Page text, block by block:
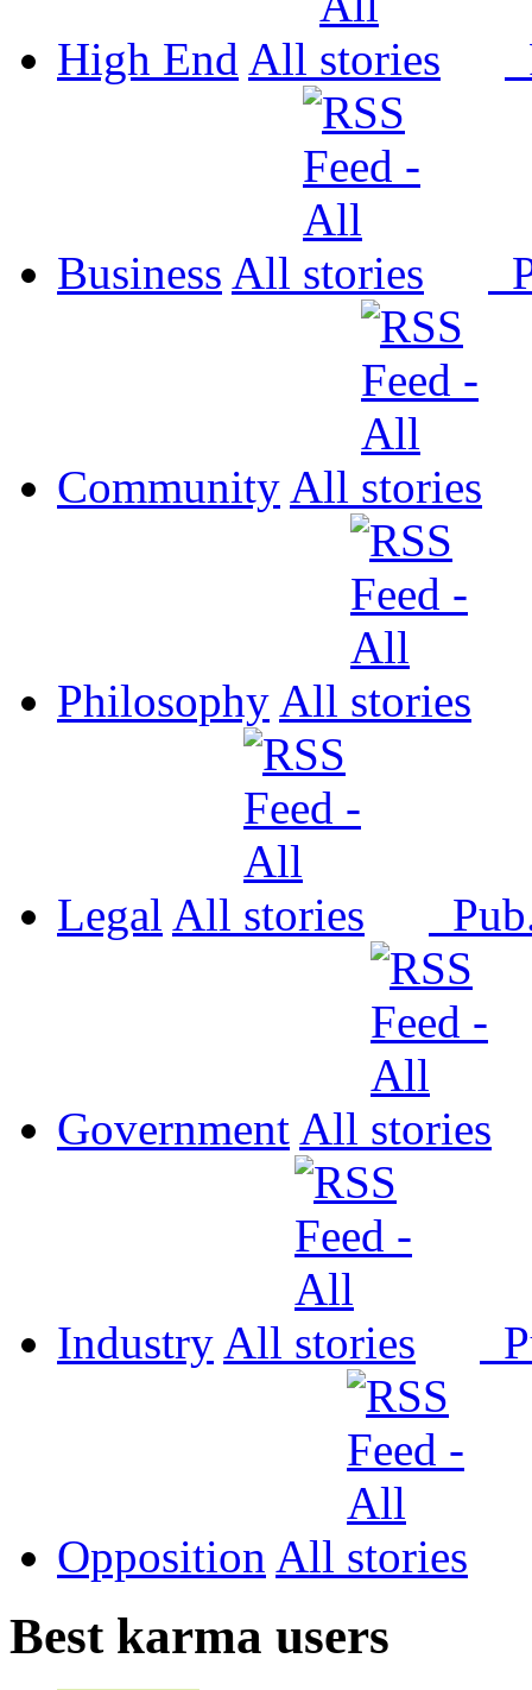
High End All
Business All
Community All
Philosophy All
Legal All
Government All
Industry All
Opposition All
Best karma users